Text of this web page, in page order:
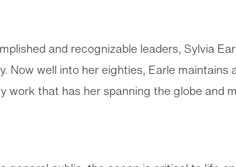
and recognizable leaders, Sylvia
Now well into her eighties, Earle maintains
work that has her spanning the globe and